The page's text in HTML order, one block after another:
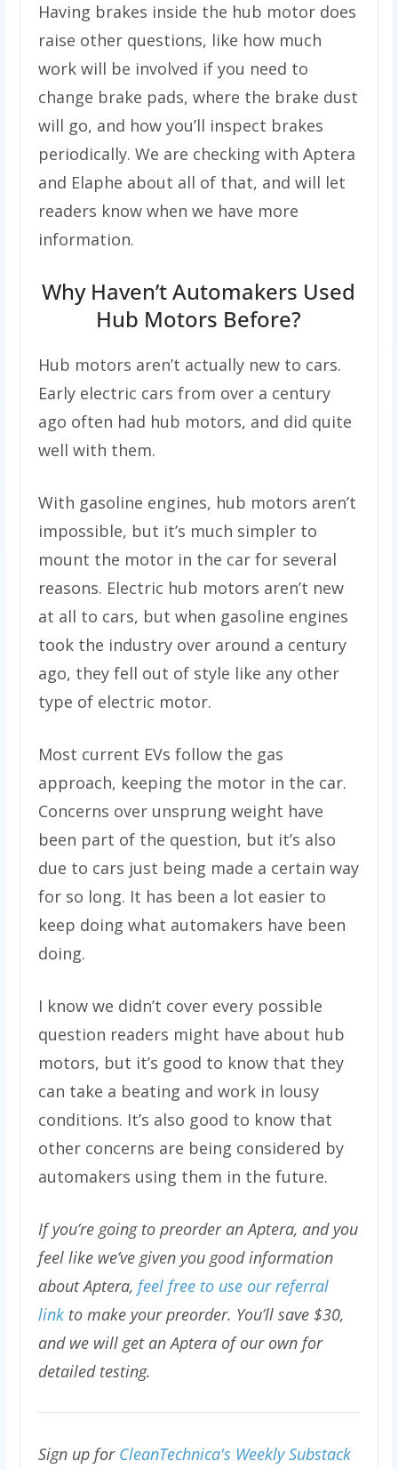
Having brakes inside the hub motor does
raise other questions, like how much
work will be involved if you need to
change brake pads, where the brake dust
will go, and how you’ll inspect brakes
periodically. We are checking with Aptera
and Elaphe about all of that, and will let
readers know when we have more
information.
Why Haven’t Automakers Used
Hub Motors Before?
Hub motors aren’t actually new to cars.
Early electric cars from over a century
ago often had hub motors, and did quite
well with them.
With gasoline engines, hub motors aren’t
impossible, but it’s much simpler to
mount the motor in the car for several
reasons. Electric hub motors aren’t new
at all to cars, but when gasoline engines
took the industry over around a century
ago, they fell out of style like any other
type of electric motor.
Most current EVs follow the gas
approach, keeping the motor in the car.
Concerns over unsprung weight have
been part of the question, but it’s also
due to cars just being made a certain way
for so long. It has been a lot easier to
keep doing what automakers have been
doing.
I know we didn’t cover every possible
question readers might have about hub
motors, but it’s good to know that they
can take a beating and work in lousy
conditions. It’s also good to know that
other concerns are being considered by
automakers using them in the future.
If you’re going to preorder an Aptera, and you
feel like we’ve given you good information
about Aptera, feel free to use our referral
linkto make your preorder. You’ll save $30,
and we will get an Aptera of our own for
detailed testing.
Sign up for CleanTechnica's Weekly Substack